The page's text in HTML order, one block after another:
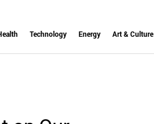
Technology Energy Art & Culture